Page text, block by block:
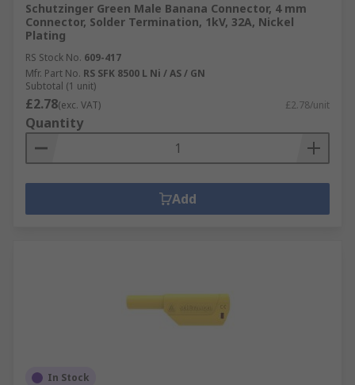
Schutzinger Green Male Banana Connector, 4 mm
Connector, Solder Termination, 1kV, 32A, Nickel
Plating
RS Stock No. 609-417
Mfr. Part No. RS SFK 8500 L Ni / AS / GN
Subtotal (1 unit)
£2.78(exc. VAT) £2.78/unit
Quantity
Add
In Stock